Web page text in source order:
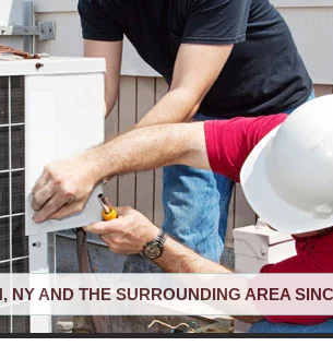
NY AND THE SURROUNDING AREA